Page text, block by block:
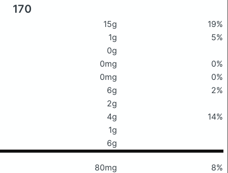
170
15g
19%
1g
5%
0g
0mg
0%
0mg
0%
6g
2%
2g
4g
14%
1g
6g
80mg
8%